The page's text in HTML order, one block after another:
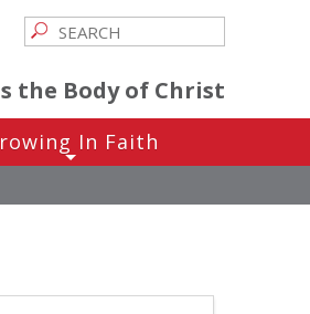
the Body of Christ
In Faith